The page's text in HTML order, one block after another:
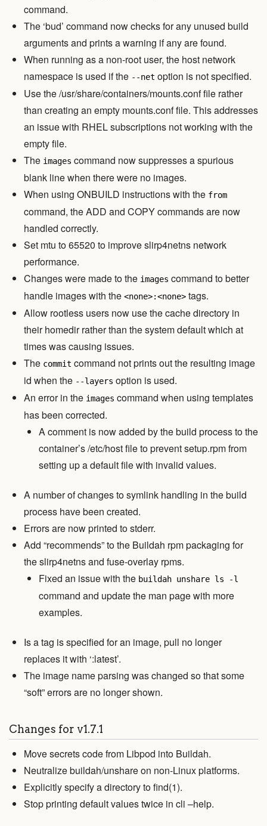
command.
The ‘bud’ command now checks for any unused build
arguments and prints a warning if any are found.
When running as a non-root user, the host network
namespace is used if the --net option is not specified.
Use the /usr/share/containers/mounts.conf file rather
than creating an empty mounts.conf file. This addresses
an issue with RHEL subscriptions not working with the
empty file.
The images command now suppresses a spurious
blank line when there were no images.
When using ONBUILD instructions with the from
command, the ADD and COPY commands are now
handled correctly.
Set mtu to 65520 to improve slirp4netns network
performance.
Changes were made to the images command to better
handle images with the <none>:<none> tags.
Allow rootless users now use the cache directory in
their homedir rather than the system default which at
times was causing issues.
The commit command not prints out the resulting image
id when the --layers option is used.
An error in the images command when using templates
has been corrected.
A comment is now added by the build process to the
container’s /etc/host file to prevent setup.rpm from
setting up a default file with invalid values.
A number of changes to symlink handling in the build
process have been created.
Errors are now printed to stderr.
Add “recommends” to the Buildah rpm packaging for
the slirp4netns and fuse-overlay rpms.
Fixed an issue with the buildah unshare ls -l
command and update the man page with more
examples.
Is a tag is specified for an image, pull no longer
replaces it with ‘:latest’.
The image name parsing was changed so that some
“soft” errors are no longer shown.
Changes for v1.7.1
Move secrets code from Libpod into Buildah.
Neutralize buildah/unshare on non-Linux platforms.
Explicitly specify a directory to find(1).
Stop printing default values twice in cli –help.